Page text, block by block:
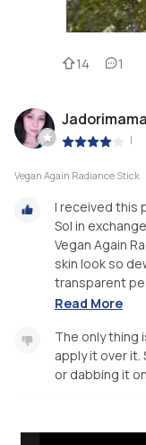
14 1
Jadorimama
|
Vegan Again Radiance Stick
I received this
Sol in
Vegan Again
skin look so
transparent
Read More
The only thing
apply it over it.
or dabbing it